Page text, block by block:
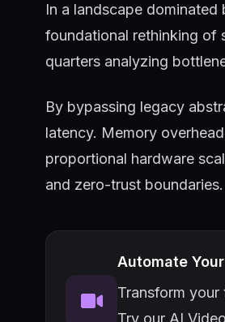
In a landscape
foundational rethinking of
quarters analyzing
By bypassing legacy
latency. Memory
proportional hardware
and zero-trust boundaries.
Automate
Transform
Try our AI